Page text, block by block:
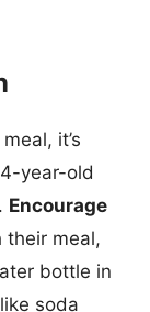
it’s
year-old
Encourage
their meal,
bottle in
soda